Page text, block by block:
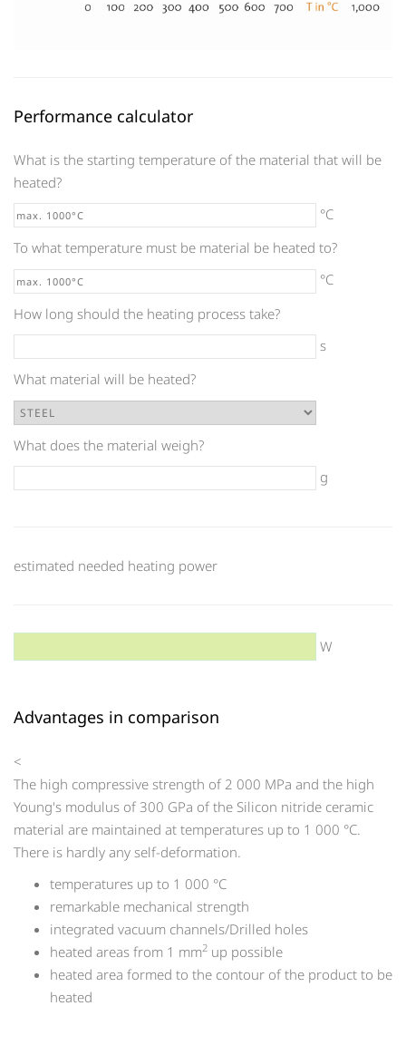
Performance calculator
What is the starting temperature of the material that will be
heated?
°C
To what temperature must be material be heated to?
°C
How long should the heating process take?
s
What material will be heated?
What does the material weigh?
g
estimated needed heating power
W
Advantages in comparison
<
The high compressive strength of 2 000 MPa and the high
Young's modulus of 300 GPa of the Silicon nitride ceramic
material are maintained at temperatures up to 1 000 °C.
There is hardly any self-deformation.
temperatures up to 1 000 °C
remarkable mechanical strength
integrated vacuum channels/Drilled holes
heated areas from 1 mm2 up possible
heated area formed to the contour of the product to be
heated